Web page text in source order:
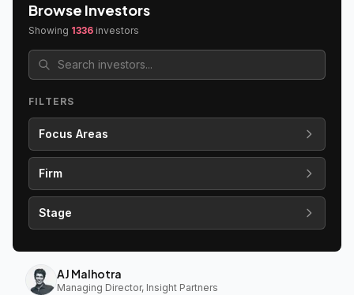
Browse Investors
Showing 1336 investors
FILTERS
Focus Areas
Firm
Stage
AJ Malhotra
Managing Director, Insight Partners